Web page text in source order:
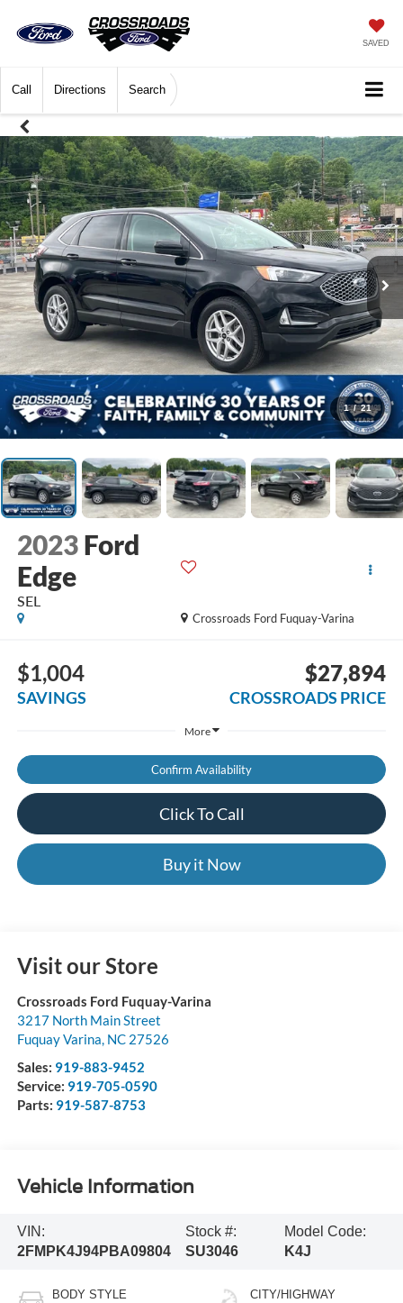
SAVED
Call Directions Search
1 / 21
2023 Ford
Edge
SEL
Crossroads Ford Fuquay-Varina
$1,004
SAVINGS
$27,894
CROSSROADS PRICE
More
Confirm Availability
Click To Call
Buy it Now
Visit our Store
Crossroads Ford Fuquay-Varina
3217 North Main Street
Fuquay Varina NC 27526
Sales: 919-883-9452
Service: 919-705-0590
Parts: 919-587-8753
Vehicle Information
VIN:
2FMPK4J94PBA09804
Stock #:
SU3046
Model Code:
K4J
BODY STYLE CITY/HIGHWAY